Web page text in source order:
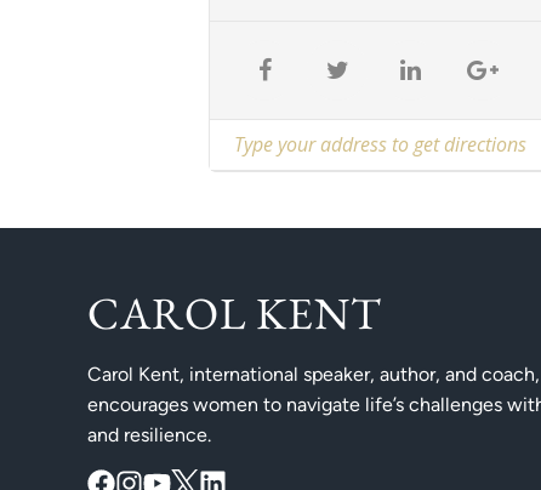
CAROL KENT
Carol Kent, international speaker, author, and coach,
encourages women to navigate life’s challenges
and resilience.